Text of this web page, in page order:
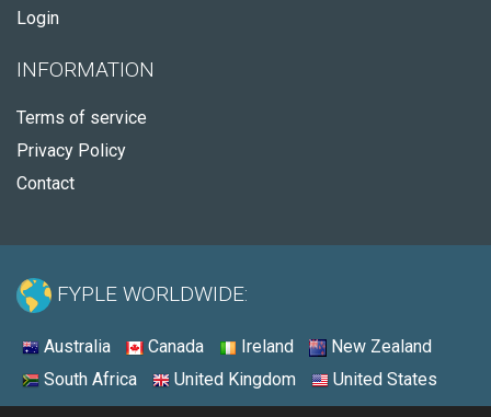
Login
INFORMATION
Terms of service
Privacy Policy
Contact
FYPLE WORLDWIDE:
Australia Canada Ireland
New Zealand
South Africa
United Kingdom United States